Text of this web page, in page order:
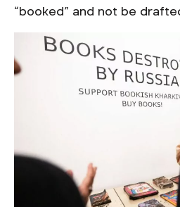
“booked” and not be